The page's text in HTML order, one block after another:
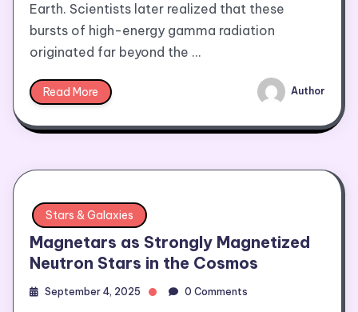
Earth. Scientists later realized that these
bursts of high-energy gamma radiation
originated far beyond the …
Read More Author
Stars & Galaxies
Magnetars as Strongly Magnetized
Neutron Stars in the Cosmos
September 4, 2025 0 Comments